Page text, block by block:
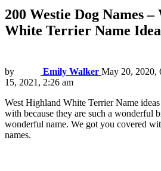
200 Westie Dog Names
White Terrier Name
by Emily Walker May 20, 2020,
15, 2021, 2:26 am
West Highland White Terrier Name
with because they are such a wonderful
wonderful name. We got you covered
names.